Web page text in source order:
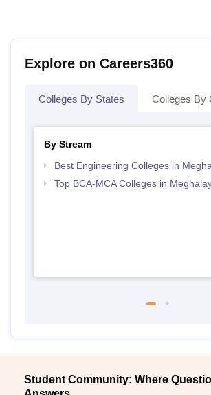
Explore on Careers360
Colleges By States Colleges By
By Stream
Best Engineering Colleges in
Top BCA-MCA Colleges in
Student Community: Where